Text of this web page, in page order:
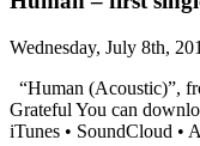
Wednesday, July 8th,
“Human (Acoustic)”,
Grateful You can
iTunes • SoundCloud